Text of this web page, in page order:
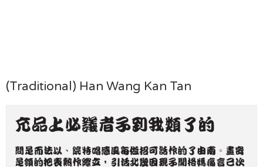
(Traditional) Han Wang Kan Tan